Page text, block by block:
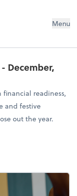
Menu
December,
financial readiness,
and festive
out the year.